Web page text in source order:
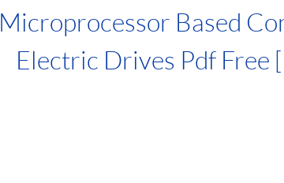
Microprocessor Based
Electric Drives Pdf Free